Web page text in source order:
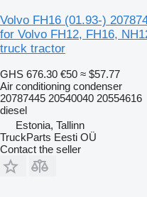
Volvo FH16 (01.93-)
for Volvo FH12, FH16,
truck tractor
GHS 676.30 €50 ≈ $57.77
Air conditioning condenser
20787445 20540040 20554616
diesel
Estonia, Tallinn
TruckParts Eesti OÜ
Contact the seller